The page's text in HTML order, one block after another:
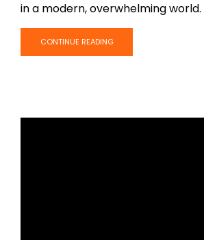
in a modern, overwhelming world.
CONTINUE READING